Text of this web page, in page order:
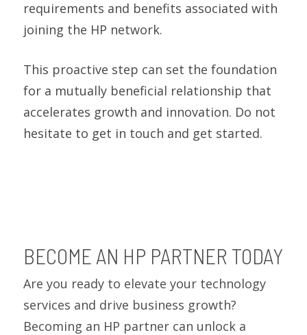
requirements and benefits associated with
joining the HP network.
This proactive step can set the foundation
for a mutually beneficial relationship that
accelerates growth and innovation. Do not
hesitate to get in touch and get started.
BECOME AN HP PARTNER TODAY
Are you ready to elevate your technology
services and drive business growth?
Becoming an HP partner can unlock a